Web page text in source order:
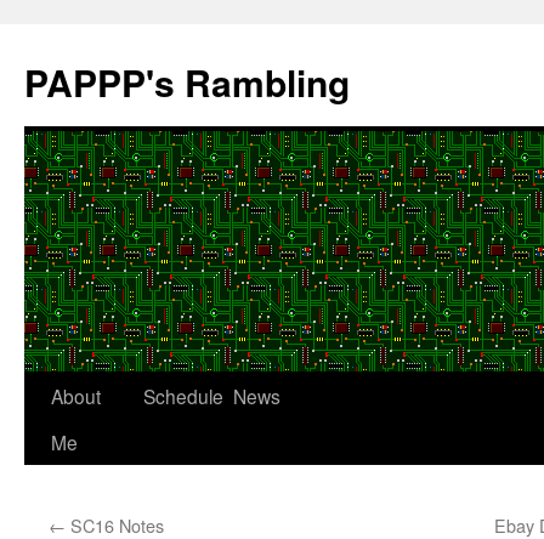
content
PAPPP's Rambling
About
Me
Schedule News
← SC16 Notes Ebay